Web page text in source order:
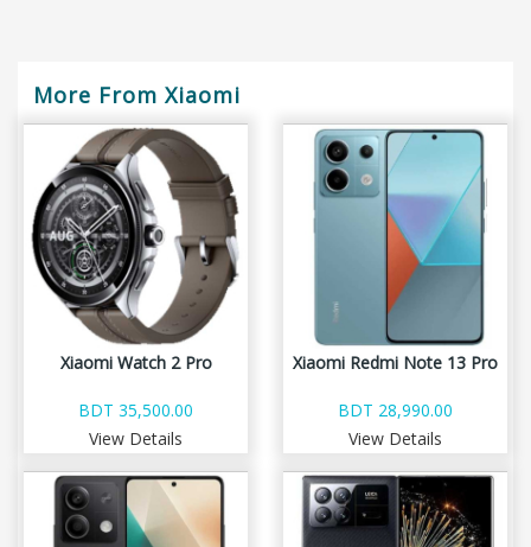
More From Xiaomi
Xiaomi Watch 2 Pro
BDT 35,500.00
View Details
Xiaomi Redmi Note 13 Pro
BDT 28,990.00
View Details